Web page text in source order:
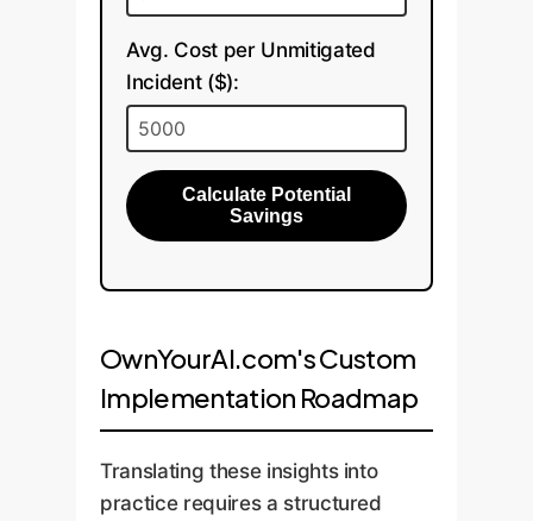
Avg. Cost per Unmitigated
Incident ($):
Calculate Potential
Savings
OwnYourAI.com's Custom
Implementation Roadmap
Translating these insights into
practice requires a structured